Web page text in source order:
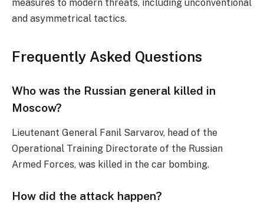
measures to modern threats, including unconventional
and asymmetrical tactics.
Frequently Asked Questions
Who was the Russian general killed in
Moscow?
Lieutenant General Fanil Sarvarov, head of the
Operational Training Directorate of the Russian
Armed Forces, was killed in the car bombing.
How did the attack happen?